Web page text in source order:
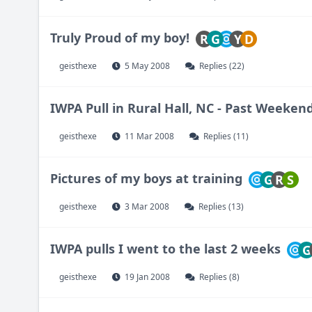
Truly Proud of my boy! R G Y D
geisthexe 5 May 2008 Replies (22)
IWPA Pull in Rural Hall, NC - Past
geisthexe 11 Mar 2008 Replies (11)
Pictures of my boys at training GR S
geisthexe 3 Mar 2008 Replies (13)
IWPA pulls I went to the last 2 weeks G
geisthexe 19 Jan 2008 Replies (8)